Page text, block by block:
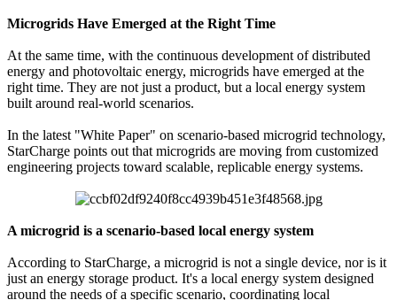
Microgrids Have Emerged at the Right Time
At the same time, with the continuous development of distributed
energy and photovoltaic energy, microgrids have emerged at the
right time. They are not just a product, but a local energy system
built around real-world scenarios.
In the latest "White Paper" on scenario-based microgrid technology,
StarCharge points out that microgrids are moving from customized
engineering projects toward scalable, replicable energy systems.
A microgrid is a scenario-based local energy system
According to StarCharge, a microgrid is not a single device, nor is it
just an energy storage product. It's a local energy system designed
around the needs of a specific scenario, coordinating local